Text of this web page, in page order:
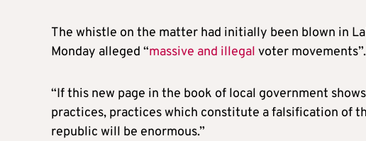
The whistle on the matter had initially been blown in
Monday alleged “massive and illegal voter movements”.
“If this new page in the book of local government
practices, practices which constitute a falsification of
republic will be enormous.”